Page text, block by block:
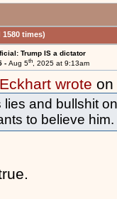
times)
Trump IS a dictator
- Aug 5th, 2025 at 9:13am
wrote on
lies and bullshit
to believe him.